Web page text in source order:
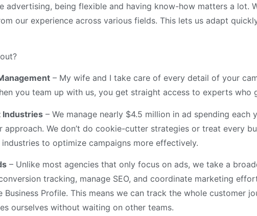
advertising, being flexible and having know-how matters a lot.
our experience across various fields. This lets us adapt
– My wife and I take care of every detail of your
you team up with us, you get straight access to experts who
Industries – We manage nearly $4.5 million in ad spending
We don’t do cookie-cutter strategies or treat every
to optimize campaigns more effectively.
– Unlike most agencies that only focus on ads, we take a
tracking, manage SEO, and coordinate marketing
Business Profile. This means we can track the whole customer
ourselves without waiting on other teams.